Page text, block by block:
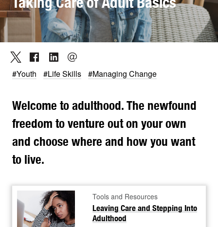
#Youth #Life Skills #Managing Change
Welcome to adulthood. The newfound
freedom to venture out on your own
and choose where and how you want
to live.
Tools and Resources
Leaving Care and Stepping Into
Adulthood